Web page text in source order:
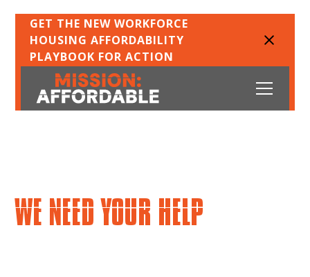
GET THE NEW WORKFORCE
HOUSING AFFORDABILITY
PLAYBOOK FOR ACTION
DOES LIVING IN THE GREATER
WE NEED YOUR HELP